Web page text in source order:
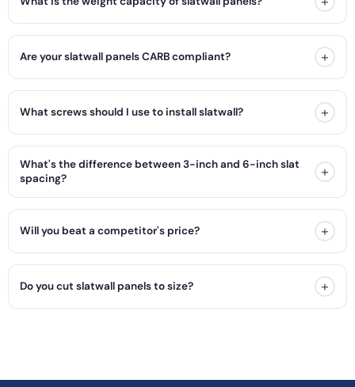
Are your slatwall panels CARB compliant? +
What screws should I use to install slatwall? +
What's the difference between 3-inch and 6-inch slat
spacing?
+
Will you beat a competitor's price? +
Do you cut slatwall panels to size? +